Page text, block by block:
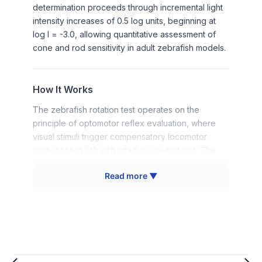
determination proceeds through incremental light
intensity increases of 0.5 log units, beginning at
log I = -3.0, allowing quantitative assessment of
cone and rod sensitivity in adult zebrafish models.
How It Works
The zebrafish rotation test operates on the
principle of optomotor reflex evaluation, where
visual stimuli trigger compensatory locomotor
cm) against a rotating white background,
approximately 3.25×10³ μW/cm² for 20 minutes to
Read more ▼